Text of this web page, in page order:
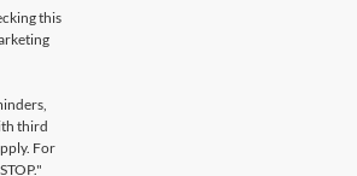
this
third
For